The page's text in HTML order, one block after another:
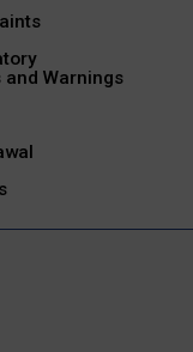
Warnings